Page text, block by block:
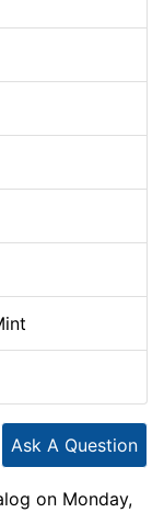
Ask A Question
on Monday,